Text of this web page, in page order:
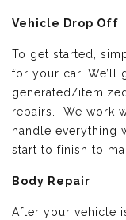
Vehicle Drop Off
To get started,
for your car. We’ll
generated/
repairs. We work
handle everything
start to finish to
Body Repair
After your vehicle